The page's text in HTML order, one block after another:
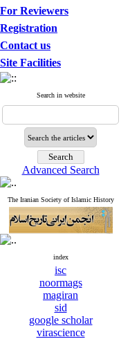
For Reviewers
Registration
Contact us
Site Facilities
Search in website
Advanced Search
The Iranian Society of Islamic History
index
isc
noormags
magiran
sid
google scholar
virascience